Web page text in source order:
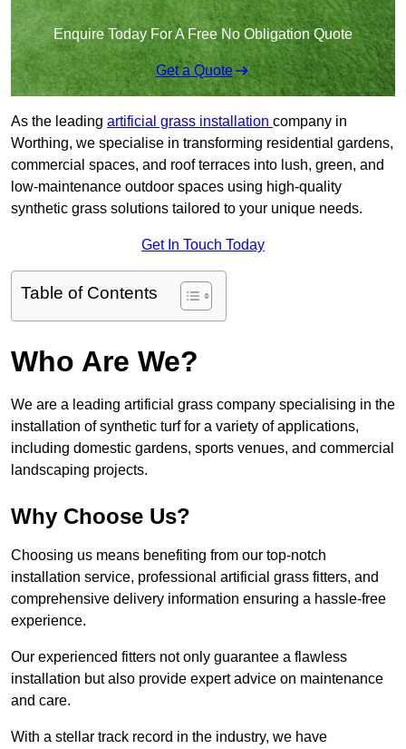
Enquire Today For A Free No Obligation Quote
Get a Quote
As the leading artificial grass installation company in
Worthing, we specialise in transforming residential gardens,
commercial spaces, and roof terraces into lush, green, and
low-maintenance outdoor spaces using high-quality
synthetic grass solutions tailored to your unique needs.
Get In Touch Today
Table of Contents
Who Are We?
We are a leading artificial grass company specialising in the
installation of synthetic turf for a variety of applications,
including domestic gardens, sports venues, and commercial
landscaping projects.
Why Choose Us?
Choosing us means benefiting from our top-notch
installation service, professional artificial grass fitters, and
comprehensive delivery information ensuring a hassle-free
experience.
Our experienced fitters not only guarantee a flawless
installation but also provide expert advice on maintenance
and care.
With a stellar track record in the industry, we have